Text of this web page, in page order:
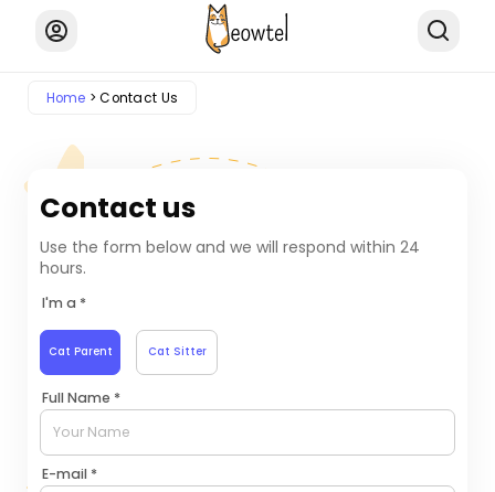
Home Contact Us
Contact us
Use the form below and we will respond within 24
hours.
I'm a *
Cat Parent Cat Sitter
Full Name *
E-mail *